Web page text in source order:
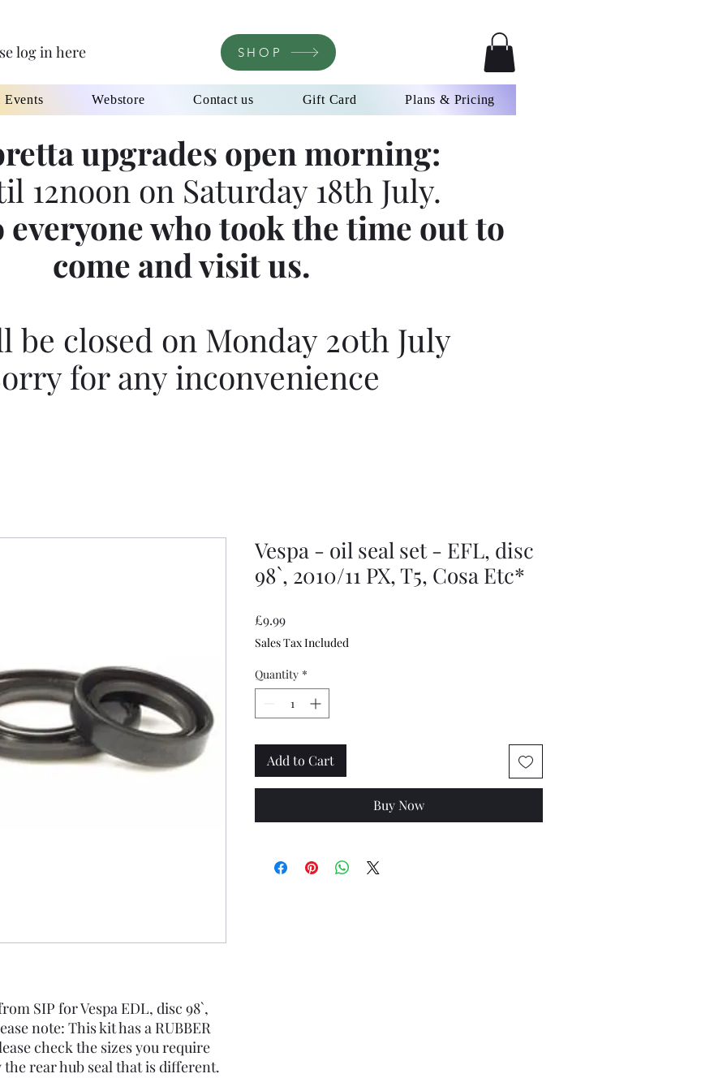
log in here SHOP
Events Webstore Contact us Gift Card Plans & Pricing
upgrades open morning:
12noon on Saturday 18th July.
everyone who took the time out to
come and visit us.
be closed on Monday 20th July
for any inconvenience
SIP for Vespa EDL, disc 98`,
note: This kit has a RUBBER
check the sizes you require
rear hub seal that is different.
Vespa - oil seal set - EFL, disc
98`, 2010/11 PX, T5, Cosa Etc*
£9.99Price
Sales Tax Included
Quantity *
Add to Cart
Buy Now